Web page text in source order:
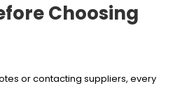
Choosing
or contacting suppliers, every